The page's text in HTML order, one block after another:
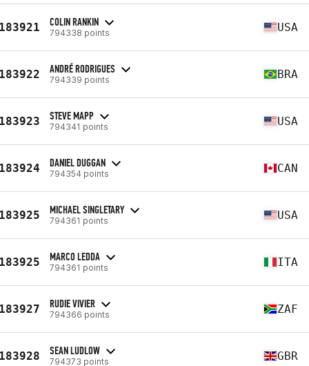
COLIN RANKIN
794338 points USA
ANDRÉ RODRIGUES
794339 points BRA
STEVE MAPP
794341 points USA
DANIEL DUGGAN
794354 points CAN
MICHAEL SINGLETARY
794361 points USA
MARCO LEDDA
794361 points ITA
RUDIE VIVIER
794366 points ZAF
SEAN LUDLOW
794373 points GBR